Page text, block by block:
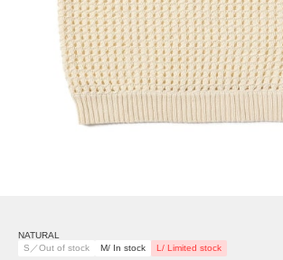
NATURAL
S／Out of stock
M/ In stock L/ Limited stock